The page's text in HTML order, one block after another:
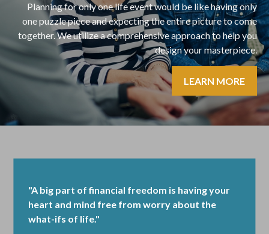
Planning for only one life event would be like having only
one puzzle piece and expecting the entire picture to come
together. We utilize a comprehensive approach to help you
design your masterpiece.
LEARN MORE
"A big part of financial freedom is having your
heart and mind free from worry about the
what-ifs of life."